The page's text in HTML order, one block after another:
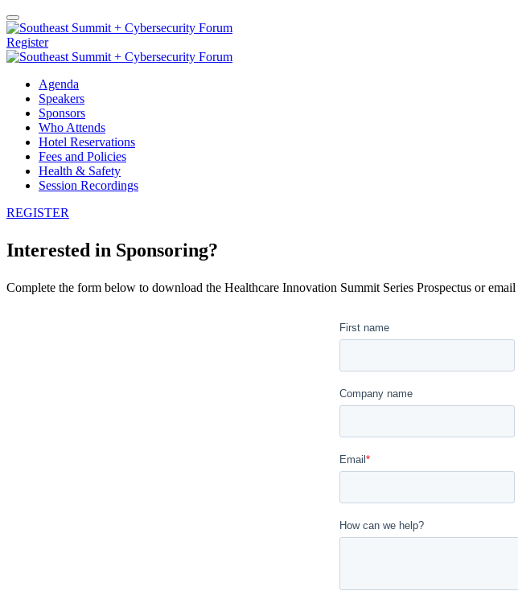
Register
Agenda
Speakers
Sponsors
Who Attends
Hotel Reservations
Fees and Policies
Health & Safety
Session Recordings
REGISTER
Interested in Sponsoring?
Complete the form below to download the Healthcare Innovation Summit Series Prospectus or email